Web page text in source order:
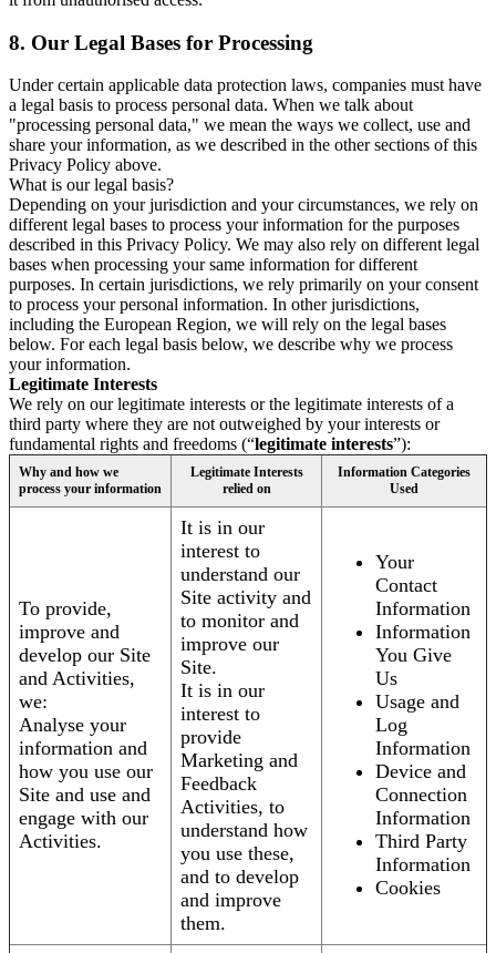
8. Our Legal Bases for Processing
Under certain applicable data protection laws, companies must have
a legal basis to process personal data. When we talk about
"processing personal data," we mean the ways we collect, use and
share your information, as we described in the other sections of this
Privacy Policy above.
What is our legal basis?
Depending on your jurisdiction and your circumstances, we rely on
different legal bases to process your information for the purposes
described in this Privacy Policy. We may also rely on different legal
bases when processing your same information for different
purposes. In certain jurisdictions, we rely primarily on your consent
to process your personal information. In other jurisdictions,
including the European Region, we will rely on the legal bases
below. For each legal basis below, we describe why we process
your information.
Legitimate Interests
We rely on our legitimate interests or the legitimate interests of a
third party where they are not outweighed by your interests or
fundamental rights and freedoms (“legitimate interests”):
Why and how we
process your information
Legitimate Interests
relied on
Information Categories
Used
To provide,
improve and
develop our Site
and Activities,
we:
Analyse your
information and
how you use our
Site and use and
engage with our
Activities.
It is in our
interest to
understand our
Site activity and
to monitor and
improve our
Site.
It is in our
interest to
provide
Marketing and
Feedback
Activities, to
understand how
you use these,
and to develop
and improve
them.
Your
Contact
Information
Information
You Give
Us
Usage and
Log
Information
Device and
Connection
Information
Third Party
Information
Cookies